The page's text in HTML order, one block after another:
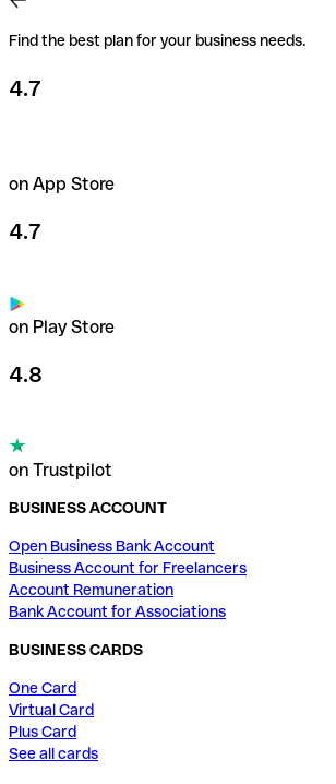
Find the best plan for your business needs.
4.7
on App Store
4.7
on Play Store
4.8
on Trustpilot
BUSINESS ACCOUNT
Open Business Bank Account
Business Account for Freelancers
Account Remuneration
Bank Account for Associations
BUSINESS CARDS
One Card
Virtual Card
Plus Card
See all cards